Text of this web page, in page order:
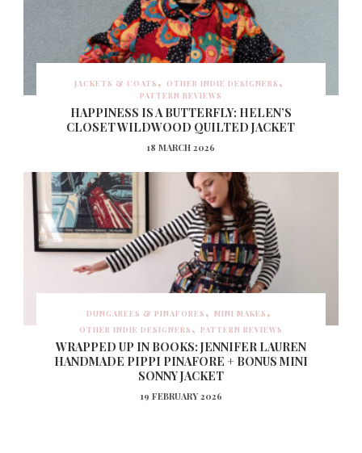
JACKETS & COATS
OTHER INDIE DESIGNERS
PATTERN REVIEWS
HAPPINESS IS A BUTTERFLY: HELEN’S
CLOSET WILDWOOD QUILTED JACKET
18 MARCH 2026
DUNGAREES & PINAFORES
MINI MAKES
OTHER INDIE DESIGNERS
PATTERN REVIEWS
WRAPPED UP IN BOOKS: JENNIFER LAUREN
HANDMADE PIPPI PINAFORE + BONUS MINI
SONNY JACKET
19 FEBRUARY 2026